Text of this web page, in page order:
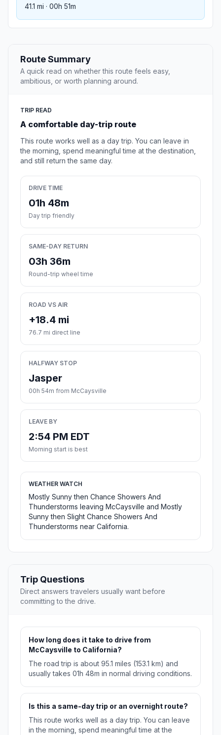
41.1 mi · 00h 51m
Route Summary
A quick read on whether this route feels easy,
ambitious, or worth planning around.
TRIP READ
A comfortable day-trip route
This route works well as a day trip. You can leave in
the morning, spend meaningful time at the destination,
and still return the same day.
DRIVE TIME
01h 48m
Day trip friendly
SAME-DAY RETURN
03h 36m
Round-trip wheel time
ROAD VS AIR
+18.4 mi
76.7 mi direct line
HALFWAY STOP
Jasper
00h 54m from McCaysville
LEAVE BY
2:54 PM EDT
Morning start is best
WEATHER WATCH
Mostly Sunny then Chance Showers And
Thunderstorms leaving McCaysville and Mostly
Sunny then Slight Chance Showers And
Thunderstorms near California.
Trip Questions
Direct answers travelers usually want before
committing to the drive.
How long does it take to drive from
McCaysville to California?
The road trip is about 95.1 miles (153.1 km) and
usually takes 01h 48m in normal driving conditions.
Is this a same-day trip or an overnight route?
This route works well as a day trip. You can leave
in the morning, spend meaningful time at the